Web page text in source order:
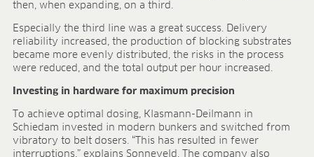
Forestry plants
Soft fruits
Potting soil for retail
Sphagnum for orchids
Sites
Facts & figures
Sustainability
then, when expanding, on a third.
Especially the third line was a great success. Delivery
reliability increased, the production of blocking substrates
became more evenly distributed, the risks in the process
were reduced, and the total output per hour increased.
Investing in hardware for maximum precision
To achieve optimal dosing, Klasmann-Deilmann in
Schiedam invested in modern bunkers and switched from
vibratory to belt dosers. “This has resulted in fewer
interruptions,” explains Sonneveld. The company also